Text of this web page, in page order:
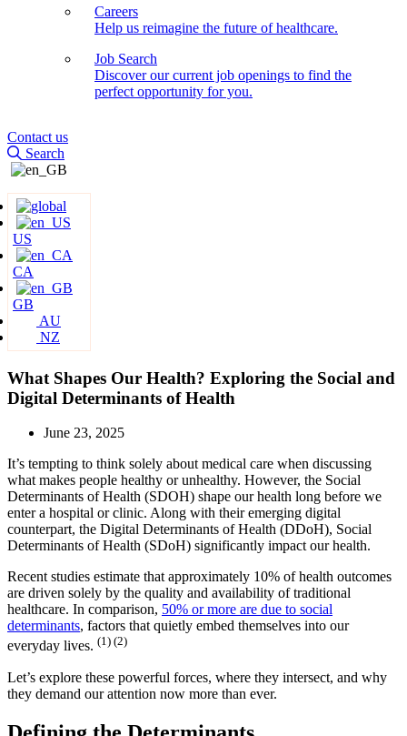
Careers
Help us reimagine the future of healthcare.
Job Search
Discover our current job openings to find the
perfect opportunity for you.
Contact us
Search
US
CA
GB
AU
NZ
What Shapes Our Health? Exploring the Social and
Digital Determinants of Health
June 23, 2025
It’s tempting to think solely about medical care when discussing
what makes people healthy or unhealthy. However, the Social
Determinants of Health (SDOH) shape our health long before we
enter a hospital or clinic. Along with their emerging digital
counterpart, the Digital Determinants of Health (DDoH), Social
Determinants of Health (SDoH) significantly impact our health.
Recent studies estimate that approximately 10% of health outcomes
are driven solely by the quality and availability of traditional
healthcare. In comparison, 50% or more are due to social
determinants, factors that quietly embed themselves into our
everyday lives. (1) (2)
Let’s explore these powerful forces, where they intersect, and why
they demand our attention now more than ever.